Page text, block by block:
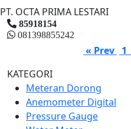
PT. OCTA PRIMA LESTARI
85918154
081398855242
« Prev 1
KATEGORI
Meteran Dorong
Anemometer Digital
Pressure Gauge